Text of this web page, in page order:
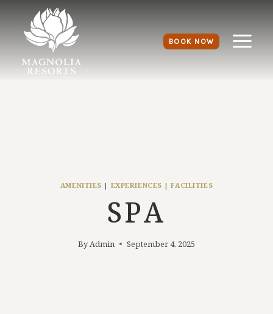
BOOK NOW
AMENITIES | EXPERIENCES |FACILITIES
SPA
ByAdmin September 4, 2025